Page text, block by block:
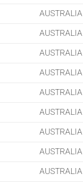
AUSTRALIA
AUSTRALIA
AUSTRALIA
AUSTRALIA
AUSTRALIA
AUSTRALIA
AUSTRALIA
AUSTRALIA
AUSTRALIA